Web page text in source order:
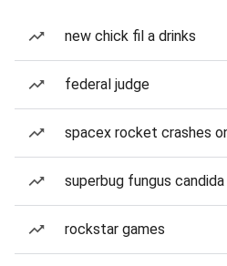
new chick fil a drinks
federal judge
spacex rocket crashes
superbug fungus candida
rockstar games